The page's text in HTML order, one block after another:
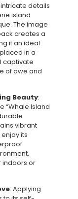
intricate details
island
The image
creates a
it an ideal
in a
captivate
of awe and
Beauty:
“Whale Island
vibrant
its
indoors or
: Applying